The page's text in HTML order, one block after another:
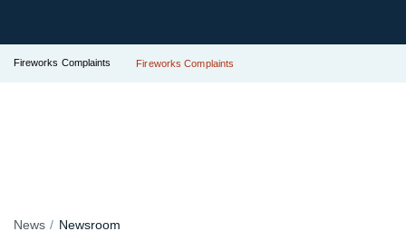
Fireworks Complaints Fireworks Complaints
News Newsroom